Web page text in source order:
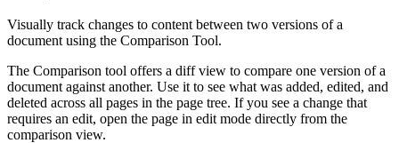
Visually track changes to content between two versions of a
document using the Comparison Tool.
The Comparison tool offers a diff view to compare one version of a
document against another. Use it to see what was added, edited, and
deleted across all pages in the page tree. If you see a change that
requires an edit, open the page in edit mode directly from the
comparison view.